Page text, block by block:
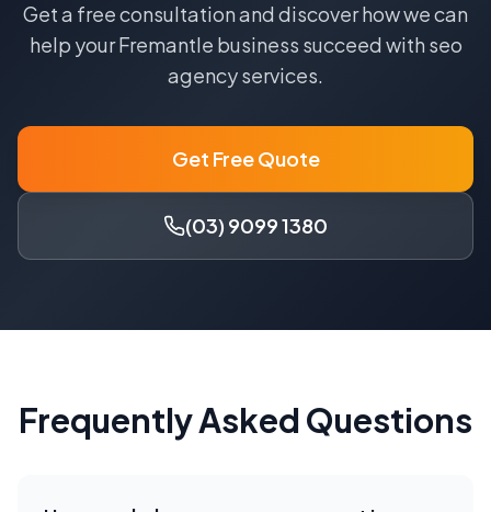
Get a free consultation and discover how we can
help yourFremantle business succeed with seo
agencyservices.
Get Free Quote
(03) 9099 1380
Frequently Asked Questions